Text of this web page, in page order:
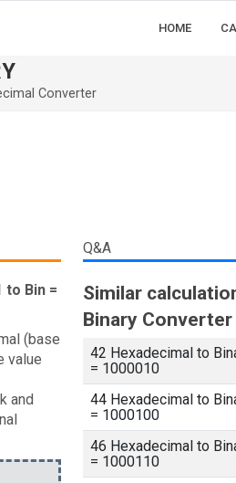
HOME
Converter
to Bin =
(base
value
and
Q&A
Similar
Binary Converter
42 Hexadecimal to
= 1000010
44 Hexadecimal to
= 1000100
46 Hexadecimal to
= 1000110